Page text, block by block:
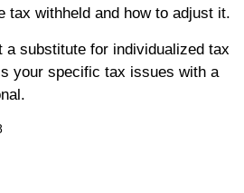
tax withheld and how to adjust it.
a substitute for individualized tax
your specific tax issues with a